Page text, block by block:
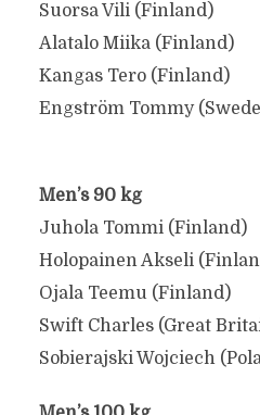
Suorsa Vili (Finland)
Alatalo Miika (Finland)
Kangas Tero (Finland)
Engström Tommy
Men’s 90 kg
Juhola Tommi (Finland)
Holopainen Akseli
Ojala Teemu (Finland)
Swift Charles (Great
Sobierajski Wojciech